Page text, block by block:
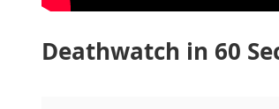
Deathwatch in 60